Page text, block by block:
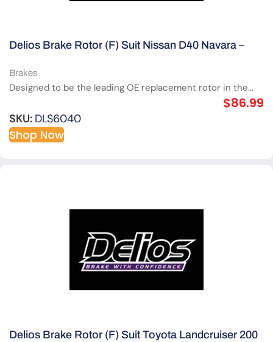
Delios Brake Rotor (F) Suit Nissan D40 Navara –
Brakes
Designed to be the leading OE replacement rotor in the...
$86.99
SKU: DLS6040
Shop Now
Delios Brake Rotor (F) Suit Toyota Landcruiser 200